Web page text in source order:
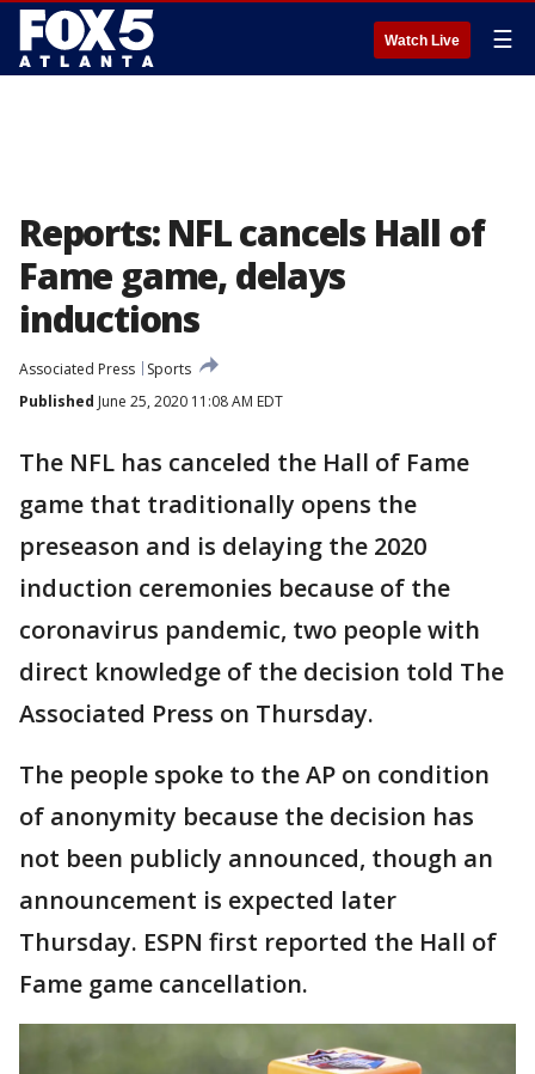
Watch Live ☰
Reports: NFL cancels Hall of
Fame game, delays
inductions
Associated Press
Sports
Published June 25, 2020 11:08 AM EDT
The NFL has canceled the Hall of Fame
game that traditionally opens the
preseason and is delaying the 2020
induction ceremonies because of the
coronavirus pandemic, two people with
direct knowledge of the decision told The
Associated Press on Thursday.
The people spoke to the AP on condition
of anonymity because the decision has
not been publicly announced, though an
announcement is expected later
Thursday. ESPN first reported the Hall of
Fame game cancellation.